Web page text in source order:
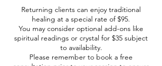
Returning clients can enjoy traditional
healing at a special rate of $95.
You may consider optional add-ons like
spiritual readings or crystal for $35 subject
to availability.
Please remember to book a free